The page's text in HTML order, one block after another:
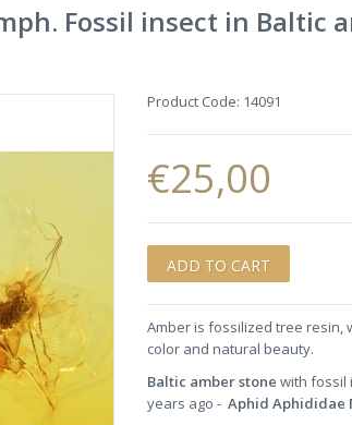
Fossil insect in Baltic
Product Code: 14091
€25,00
Amber is fossilized tree resin,
color and natural beauty.
Baltic amber stone with fossil
years ago - Aphid Aphididae